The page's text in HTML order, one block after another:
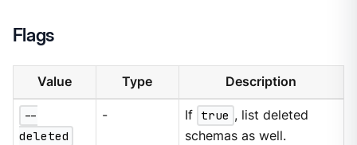
Flags
Value Type Description
--
deleted
- If true , list deleted
schemas as well.